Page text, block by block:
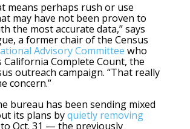
means perhaps rush or use
may have not been proven to
the most accurate data,” says
a former chair of the Census
Advisory Committee who
California Complete Count, the
outreach campaign. “That really
concern.”
bureau has been sending mixed
its plans byquietly removing
Oct. 31 — the previously